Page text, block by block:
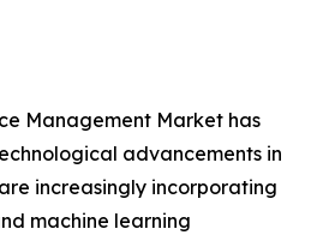
Management Market has
advancements in
increasingly incorporating
machine learning